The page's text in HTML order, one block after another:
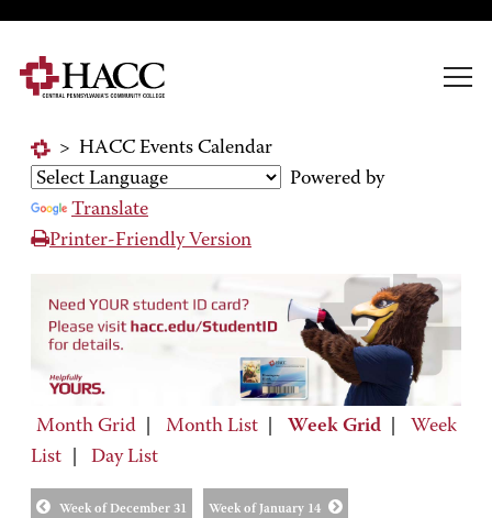
> HACC Events Calendar
Powered by
Translate
Printer-Friendly Version
Month Grid Month List Week Grid
Week
List
Day List
Week of December 31 Week of January 14